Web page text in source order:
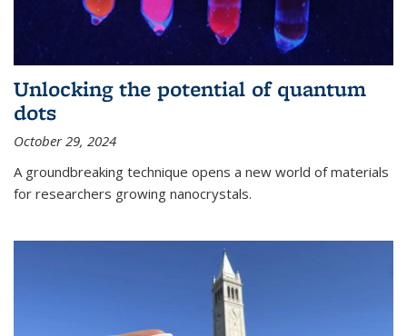
Unlocking the potential of quantum
dots
October 29, 2024
A groundbreaking technique opens a new world of materials
for researchers growing nanocrystals.